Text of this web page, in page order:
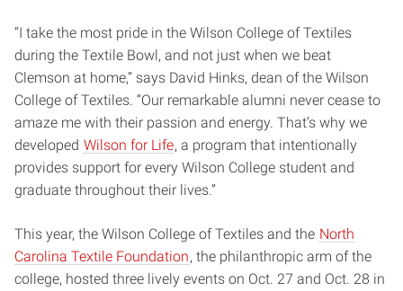
“I take the most pride in the Wilson College of Textiles
during the Textile Bowl, and not just when we beat
Clemson at home,” says David Hinks, dean of the Wilson
College of Textiles. “Our remarkable alumni never cease to
amaze me with their passion and energy. That’s why we
developed Wilson for Life, a program that intentionally
provides support for every Wilson College student and
graduate throughout their lives.”
This year, the Wilson College of Textiles and the North
Carolina Textile Foundation, the philanthropic arm of the
college, hosted three lively events on Oct. 27 and Oct. 28 in